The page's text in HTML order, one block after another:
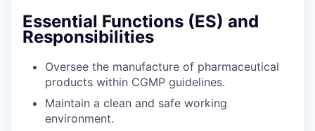
Essential Functions (ES) and
Responsibilities
Oversee the manufacture of pharmaceutical
products within CGMP guidelines.
Maintain a clean and safe working
environment.